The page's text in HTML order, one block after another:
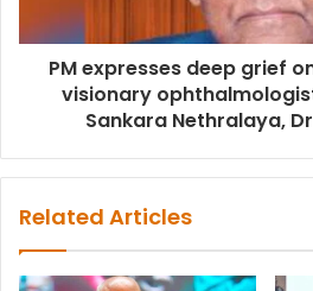
PM expresses deep grief
visionary
Sankara Nethralaya,
Related Articles